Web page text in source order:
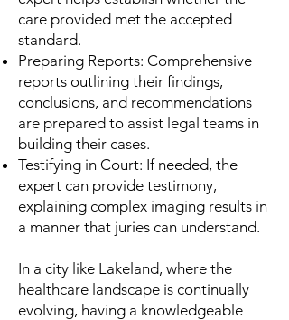
care provided met the accepted
standard.
Preparing Reports: Comprehensive
reports outlining their findings,
conclusions, and recommendations
are prepared to assist legal teams in
building their cases.
Testifying in Court: If needed, the
expert can provide testimony,
explaining complex imaging results in
a manner that juries can understand.
In a city like Lakeland, where the
healthcare landscape is continually
evolving, having a knowledgeable